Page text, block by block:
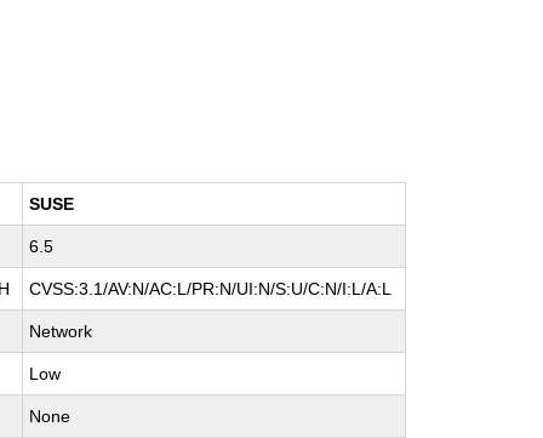
SUSE
6.5
CVSS:3.1/AV:N/AC:L/PR:N/UI:N/S:U/C:N/I:L/A:L
Network
Low
None